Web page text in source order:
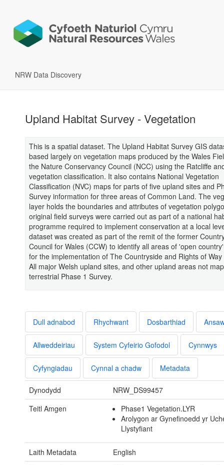
NRW Data Discovery
Upland Habitat Survey - Vegetation
This is a spatial dataset. The Upland Habitat Survey GIS
based largely on vegetation maps produced by the Wales
the Nature Conservancy Council (NCC) using the Ratcliffe
vegetation classification. It also contains National Vegetation
Classification (NVC) maps for parts of five upland sites and
Survey information for three areas of Common Land. The
layer holds the boundaries and attributes of vegetation
original field surveys were carried out as part of a national
programme required to implement conservation at a local
dataset was created as part of the remit of the former
Council for Wales (CCW) to identify all areas of 'open
for the implementation of The Countryside and Rights of
All major Welsh upland sites, and other upland areas not
terrestrial Phase 1 Survey.
Dull adnabod Rhychwant Dosbarthiad
Allweddeiriau System Cyfeirio Gofodol Cynnwys
Cyfyngiadau Cynnal a chadw Metadata
Dynodydd
NRW_DS99457
Teitl Amgen
Phase1 Vegetation.LYR
Arolygon ar Gynefinoedd yr
Llystyfiant
Laith Metadata
English